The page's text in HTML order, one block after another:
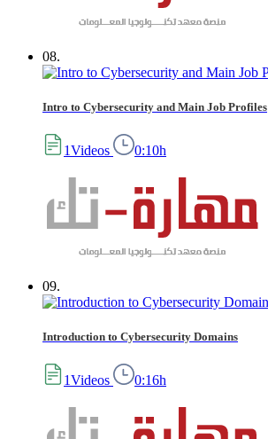
08.
Intro to Cybersecurity and Main Job Profiles
1Videos 0:10h
09.
Introduction to Cybersecurity Domains
1Videos 0:16h